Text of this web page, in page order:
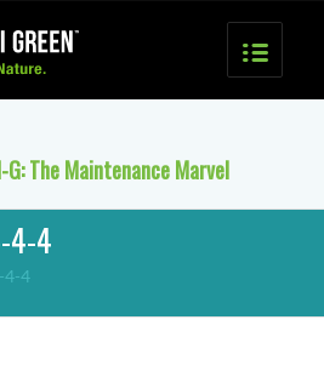
G: The Maintenance Marvel
4-4
4-4